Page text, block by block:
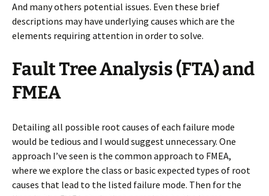
And many others potential issues. Even these brief
descriptions may have underlying causes which are the
elements requiring attention in order to solve.
Fault Tree Analysis (FTA) and
FMEA
Detailing all possible root causes of each failure mode
would be tedious and I would suggest unnecessary. One
approach I’ve seen is the common approach to FMEA,
where we explore the class or basic expected types of root
causes that lead to the listed failure mode. Then for the